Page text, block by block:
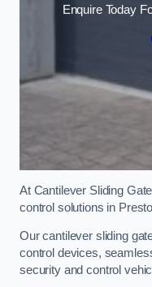
Enquire Today
At Cantilever Sliding
control solutions in
Our cantilever sliding
control devices,
security and control